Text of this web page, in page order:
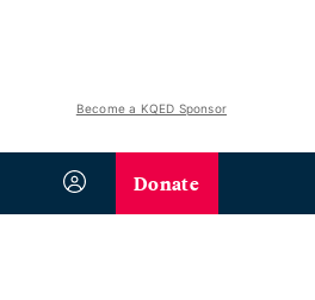
Become a KQED Sponsor
Donate